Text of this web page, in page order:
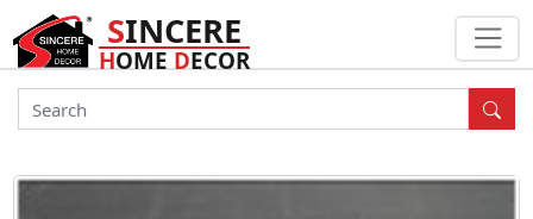
SINCERE
HOMEDECOR